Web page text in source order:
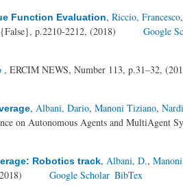
Function Evaluation, Riccio, Francesco,
p.2210-2212, (2018)
Google
, ERCIM NEWS, Number 113, p.31–32,
, Albani, Dario, Manoni Tiziano,
on Autonomous Agents and MultiAgent
Robotics track, Albani, D.,
Google Scholar BibTex